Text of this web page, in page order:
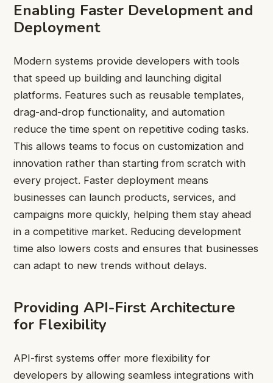
Enabling Faster Development and
Deployment
Modern systems provide developers with tools
that speed up building and launching digital
platforms. Features such as reusable templates,
drag-and-drop functionality, and automation
reduce the time spent on repetitive coding tasks.
This allows teams to focus on customization and
innovation rather than starting from scratch with
every project. Faster deployment means
businesses can launch products, services, and
campaigns more quickly, helping them stay ahead
in a competitive market. Reducing development
time also lowers costs and ensures that businesses
can adapt to new trends without delays.
Providing API-First Architecture
for Flexibility
API-first systems offer more flexibility for
developers by allowing seamless integrations with